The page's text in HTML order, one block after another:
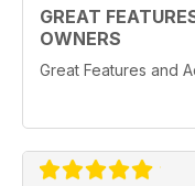
GREAT
OWNERS
Great Features and